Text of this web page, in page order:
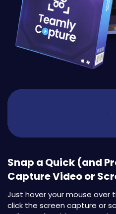
Snap a Quick (and
Capture Video or
Just hover your mouse over
click the screen capture or